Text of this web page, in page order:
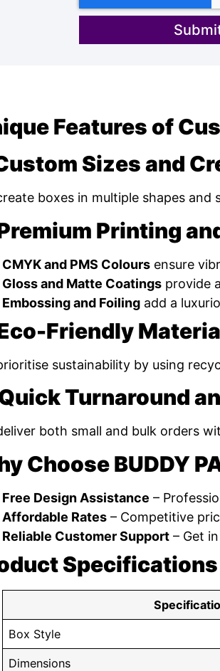
Features of
Sizes and
boxes in multiple shapes
Printing
CMYK and PMS Colours ensure
Gloss and Matte Coatings provide
Embossing and Foiling add a
Friendly
sustainability by using
Turnaround
both small and bulk orders
Choose BUDDY
Free Design Assistance –
Affordable Rates – Competitive
Reliable Customer Support – Get
Specifications
Box Style
Dimensions